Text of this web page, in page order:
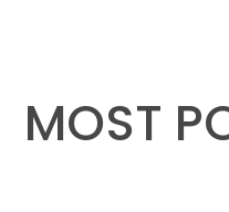
MOST